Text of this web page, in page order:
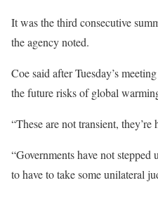
It was the third consecutive
the agency noted.
Coe said after Tuesday’s
the future risks of global
“These are not transient, they’re
“Governments have not
to have to take some unilateral